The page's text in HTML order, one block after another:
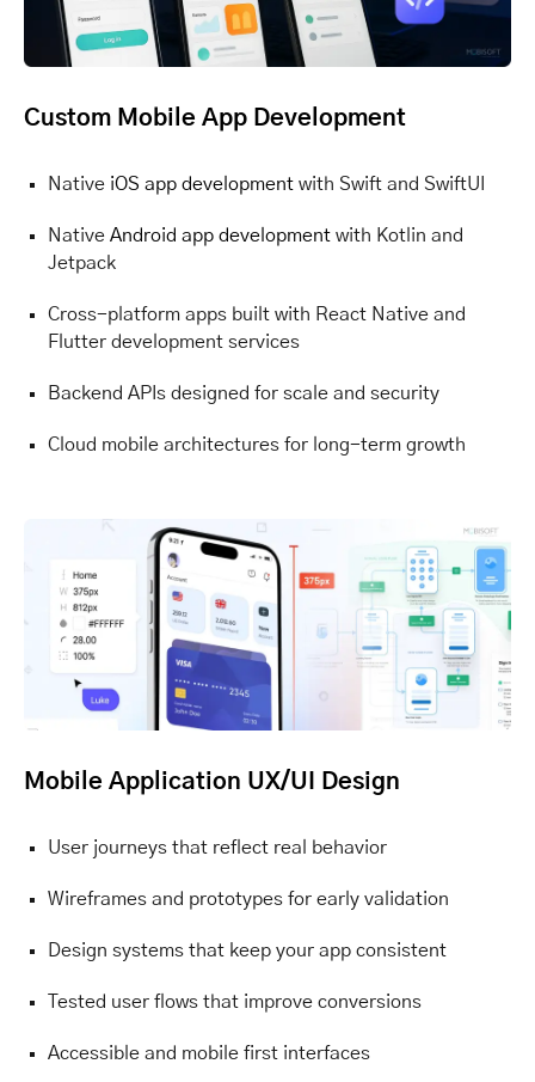
Custom Mobile App Development
Native iOS app development with Swift and SwiftUI
Native Android app development with Kotlin and
Jetpack
Cross-platform apps built with React Native and
Flutter development services
Backend APIs designed for scale and security
Cloud mobile architectures for long-term growth
Mobile Application UX/UI Design
User journeys that reflect real behavior
Wireframes and prototypes for early validation
Design systems that keep your app consistent
Tested user flows that improve conversions
Accessible and mobile first interfaces